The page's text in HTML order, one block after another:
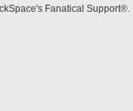
Fanatical Support®.